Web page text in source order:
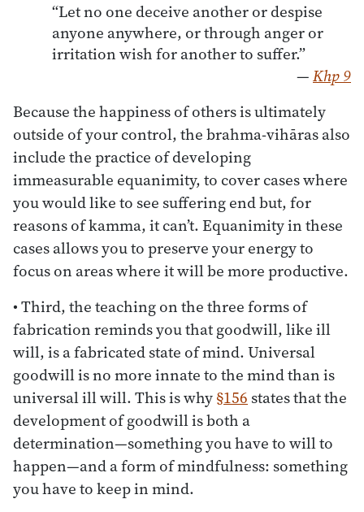
“Let no one deceive another or despise
anyone anywhere, or through anger or
irritation wish for another to suffer.”
—Khp 9
Because the happiness of others is ultimately
outside of your control, the brahma-vihāras also
include the practice of developing
immeasurable equanimity, to cover cases where
you would like to see suffering end but, for
reasons of kamma, it can’t. Equanimity in these
cases allows you to preserve your energy to
focus on areas where it will be more productive.
• Third, the teaching on the three forms of
fabrication reminds you that goodwill, like ill
will, is a fabricated state of mind. Universal
goodwill is no more innate to the mind than is
universal ill will. This is why§156 states that the
development of goodwill is both a
determination—something you have to will to
happen—and a form of mindfulness: something
you have to keep in mind.